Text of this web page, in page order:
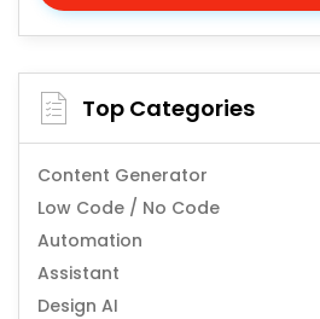
Top Categories
Content Generator
Low Code / No Code
Automation
Assistant
Design AI